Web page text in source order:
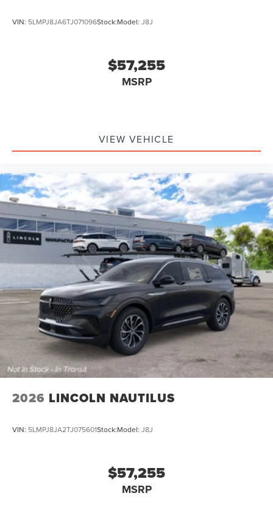
VIN: 5LMPJ8JA6TJ071096Stock:Model: J8J
$57,255
MSRP
VIEW VEHICLE
2026 LINCOLN NAUTILUS
VIN: 5LMPJ8JA2TJ075601Stock:Model: J8J
$57,255
MSRP